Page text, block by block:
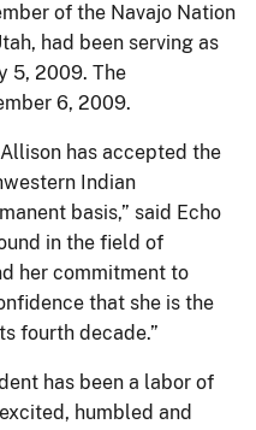
of the Navajo Nation
had been serving as
5, 2009. The
6, 2009.
has accepted the
Indian
basis,” said Echo
in the field of
her commitment to
that she is the
fourth decade.”
has been a labor of
humbled and